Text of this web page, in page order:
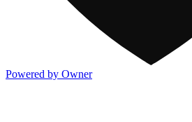
Powered by Owner